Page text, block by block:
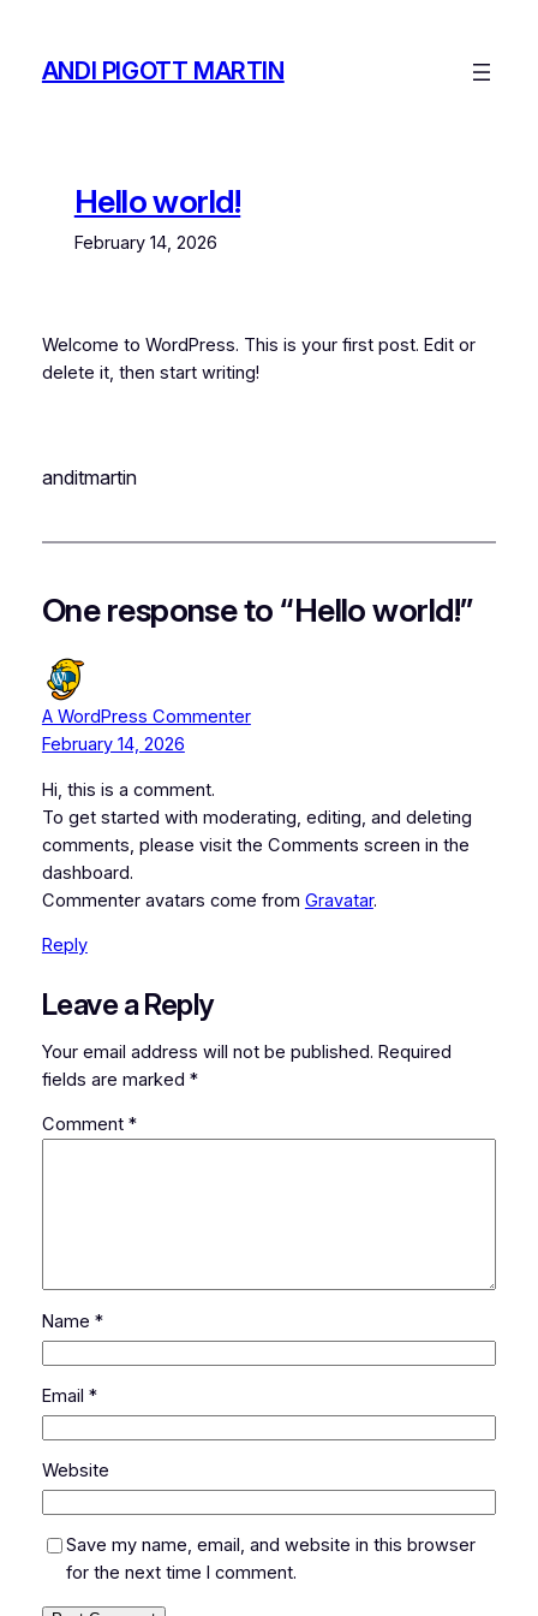
content
ANDI PIGOTT MARTIN
Hello world!
February 14, 2026
Welcome to WordPress. This is your first post. Edit or
delete it, then start writing!
anditmartin
One response to “Hello world!”
A WordPress Commenter
February 14, 2026
Hi, this is a comment.
To get started with moderating, editing, and deleting
comments, please visit the Comments screen in the
dashboard.
Commenter avatars come from Gravatar.
Reply
Leave a Reply
Your email address will not be published. Required
fields are marked *
Comment *
Name *
Email *
Website
Save my name, email, and website in this browser
for the next time I comment.